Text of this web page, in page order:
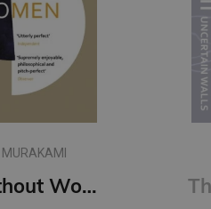
MURAKAMI